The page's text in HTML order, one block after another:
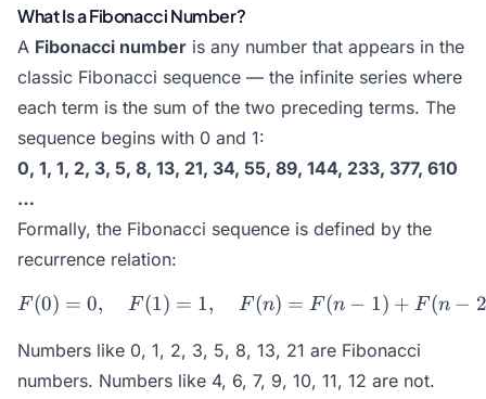
What Is a Fibonacci Number?
A Fibonacci number is any number that appears in the
classic Fibonacci sequence — the infinite series where
each term is the sum of the two preceding terms. The
sequence begins with 0 and 1:
0, 1, 1, 2, 3, 5, 8, 13, 21, 34, 55, 89, 144, 233, 377, 610
…
Formally, the Fibonacci sequence is defined by the
recurrence relation:
F(0) = 0,\quad F(1) =
F (0) = 0, F(1) = 1, F(n) = F(n − 1) + F (n − 2
Numbers like 0, 1, 2, 3, 5, 8, 13, 21 are Fibonacci
numbers. Numbers like 4, 6, 7, 9, 10, 11, 12 are not.